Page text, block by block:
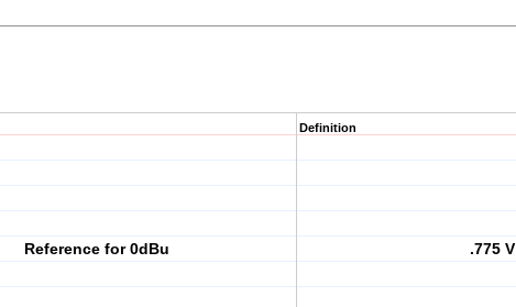
Reference for 0dBu
Definition
.775 V